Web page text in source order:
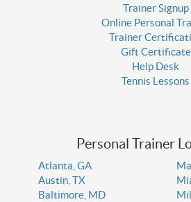
Trainer Signup
Online Personal
Trainer
Gift Certificate
Help Desk
Tennis Lessons
Personal Trainer
Atlanta, GA
Austin, TX
Baltimore, MD